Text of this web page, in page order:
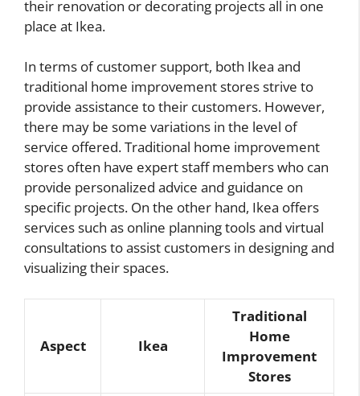
their renovation or decorating projects all in one
place at Ikea.
In terms of customer support, both Ikea and
traditional home improvement stores strive to
provide assistance to their customers. However,
there may be some variations in the level of
service offered. Traditional home improvement
stores often have expert staff members who can
provide personalized advice and guidance on
specific projects. On the other hand, Ikea offers
services such as online planning tools and virtual
consultations to assist customers in designing and
visualizing their spaces.
Aspect Ikea
Traditional
Home
Improvement
Stores